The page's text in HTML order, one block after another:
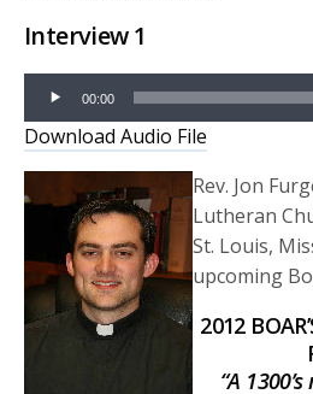
Interview 1
Audio
Player
00:00
Download Audio File
Rev. Jon
Lutheran
St. Louis,
upcoming
2012
“A